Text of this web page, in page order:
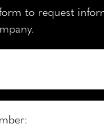
to request